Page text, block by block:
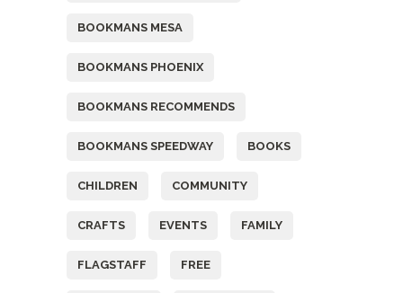
BOOKMANS MESA
BOOKMANS PHOENIX
BOOKMANS RECOMMENDS
BOOKMANS SPEEDWAY BOOKS
CHILDREN COMMUNITY
CRAFTS EVENTS FAMILY
FLAGSTAFF FREE